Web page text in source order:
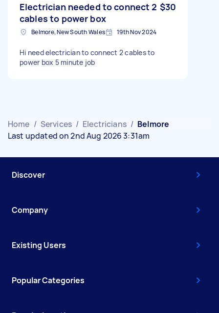
Electrician needed to connect 2
cables to power box
$30
Belmore, New South Wales 19th Nov 2024
Hi need electrician to connect 2 cables to
power box 5 minute job
Home / Services / Electricians / Belmore
Last updated on 2nd Aug 2026 3:31am
Discover
Company
Existing Users
Popular Categories